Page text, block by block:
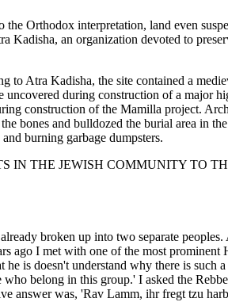
Orthodox interpretation, land even
an organization devoted to
Atra Kadisha, the site contained a
during construction of a major
construction of the Mamilla project.
bones and bulldozed the burial area in
burning garbage dumpsters.
IN THE JEWISH COMMUNITY TO
broken up into two separate
ago I met with one of the most prominent
is doesn't understand why there is such
belong in this group.' I asked the
answer was, 'Rav Lamm, ihr fregt tzu